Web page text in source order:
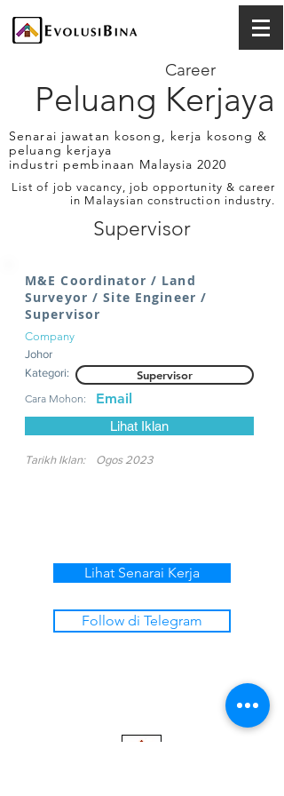
Peluang Kerjaya
Career
Senarai jawatan kosong, kerja kosong &
peluang kerjaya
industri pembinaan Malaysia 2020
List of job vacancy, job opportunity & career
in Malaysian construction industry.
Supervisor
M&E Coordinator / Land
Surveyor / Site Engineer /
Supervisor
Company
Johor
Kategori:
Supervisor
Cara Mohon: Email
Lihat Iklan
Tarikh Iklan: Ogos 2023
Lihat Senarai Kerja
Follow di Telegram